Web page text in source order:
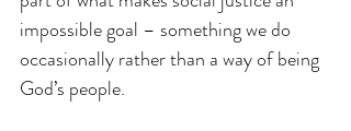
impossible goal – something we do
occasionally rather than a way of being
God’s people.